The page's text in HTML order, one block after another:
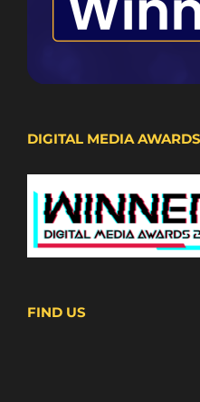
DIGITAL MEDIA
FIND US